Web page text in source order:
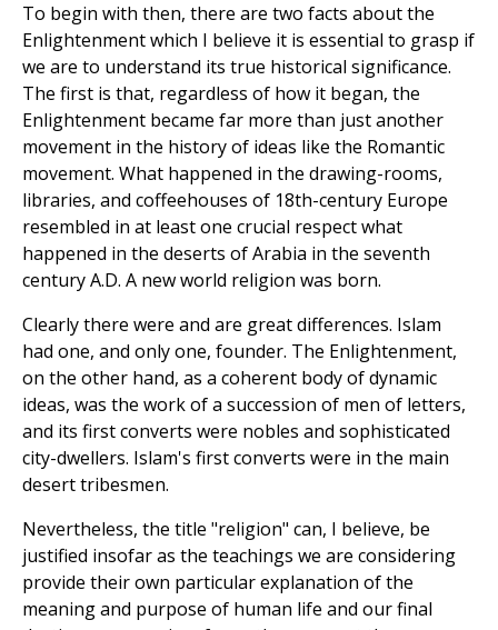
To begin with then, there are two facts about the
Enlightenment which I believe it is essential to grasp if
we are to understand its true historical significance.
The first is that, regardless of how it began, the
Enlightenment became far more than just another
movement in the history of ideas like the Romantic
movement. What happened in the drawing-rooms,
libraries, and coffeehouses of 18th-century Europe
resembled in at least one crucial respect what
happened in the deserts of Arabia in the seventh
century A.D. A new world religion was born.
Clearly there were and are great differences. Islam
had one, and only one, founder. The Enlightenment,
on the other hand, as a coherent body of dynamic
ideas, was the work of a succession of men of letters,
and its first converts were nobles and sophisticated
city-dwellers. Islam's first converts were in the main
desert tribesmen.
Nevertheless, the title "religion" can, I believe, be
justified insofar as the teachings we are considering
provide their own particular explanation of the
meaning and purpose of human life and our final